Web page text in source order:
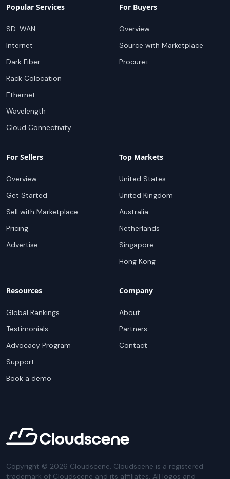
Popular Services
SD-WAN
Internet
Dark Fiber
Rack Colocation
Ethernet
Wavelength
Cloud Connectivity
For Buyers
Overview
Source with Marketplace
Procure+
For Sellers
Overview
Get Started
Sell with Marketplace
Pricing
Advertise
Top Markets
United States
United Kingdom
Australia
Netherlands
Singapore
Hong Kong
Resources
Global Rankings
Testimonials
Advocacy Program
Support
Book a demo
Company
About
Partners
Contact
Copyright © 2026 Cloudscene. Cloudscene is a registered
trademark of Cloudscene and its affiliates. All logos and